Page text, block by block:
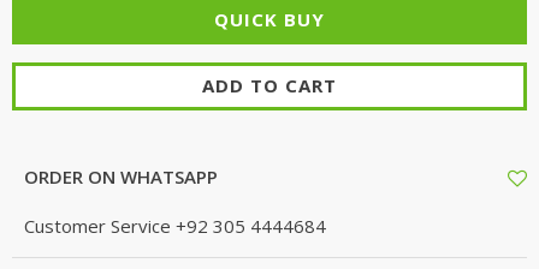
ADD TO CART
ORDER ON WHATSAPP
Customer Service +92 305 4444684